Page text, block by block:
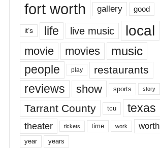
fort worth gallery good
it’s life live music local
movie movies music
people play restaurants
reviews show sports story
Tarrant County tcu texas
theater tickets time work worth
year years